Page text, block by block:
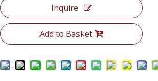
Inquire
Add to Basket